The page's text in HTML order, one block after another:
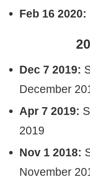
Feb 16 2020:
Dec 7 2019:
December
Apr 7 2019:
2019
Nov 1 2018:
November